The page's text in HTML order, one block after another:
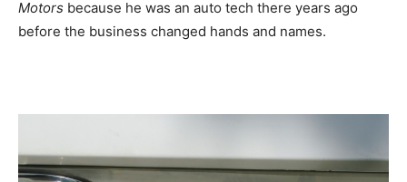
Motors because he was an auto tech there years ago
before the business changed hands and names.